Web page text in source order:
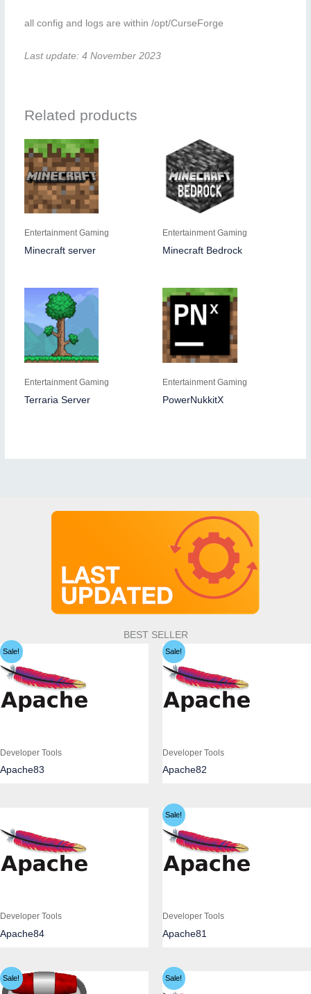
all config and logs are within /opt/CurseForge
Last update: 4 November 2023
Related products
Entertainment Gaming
Minecraft server
Entertainment Gaming
Minecraft Bedrock
Entertainment Gaming
Terraria Server
Entertainment Gaming
PowerNukkitX
BEST SELLER
Sale!
Developer Tools
Apache83
Sale!
Developer Tools
Apache82
Developer Tools
Apache84
Sale!
Developer Tools
Apache81
Sale! Sale!